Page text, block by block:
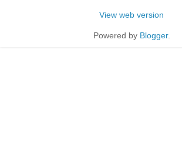
View web version
Powered by Blogger.